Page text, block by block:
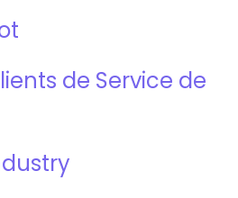
de Service de